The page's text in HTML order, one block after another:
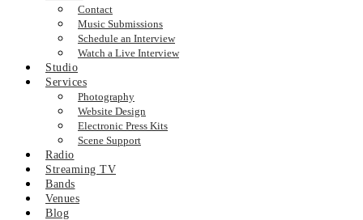
Contact
Music Submissions
Schedule an Interview
Watch a Live Interview
Studio
Services
Photography
Website Design
Electronic Press Kits
Scene Support
Radio
Streaming TV
Bands
Venues
Blog